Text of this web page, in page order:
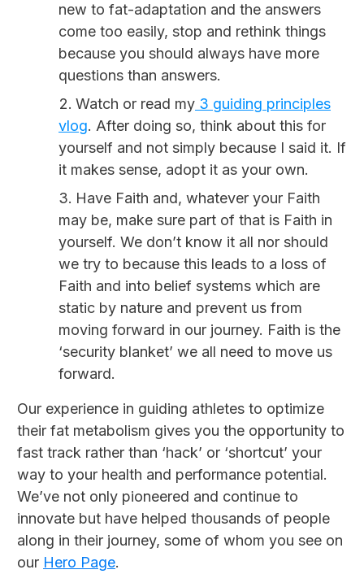
new to fat-adaptation and the answers
come too easily, stop and rethink things
because you should always have more
questions than answers.
Watch or read my 3 guiding principles
vlog. After doing so, think about this for
yourself and not simply because I said it. If
it makes sense, adopt it as your own.
Have Faith and, whatever your Faith
may be, make sure part of that is Faith in
yourself. We don’t know it all nor should
we try to because this leads to a loss of
Faith and into belief systems which are
static by nature and prevent us from
moving forward in our journey. Faith is the
‘security blanket’ we all need to move us
forward.
Our experience in guiding athletes to optimize
their fat metabolism gives you the opportunity to
fast track rather than ‘hack’ or ‘shortcut’ your
way to your health and performance potential.
We’ve not only pioneered and continue to
innovate but have helped thousands of people
along in their journey, some of whom you see on
our Hero Page.